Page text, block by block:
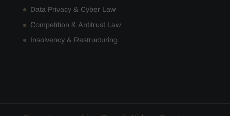
Data Privacy & Cyber Law
Competition & Antitrust Law
Insolvency & Restructuring